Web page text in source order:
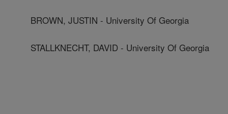
BROWN, JUSTIN - University Of Georgia
STALLKNECHT, DAVID - University Of Georgia